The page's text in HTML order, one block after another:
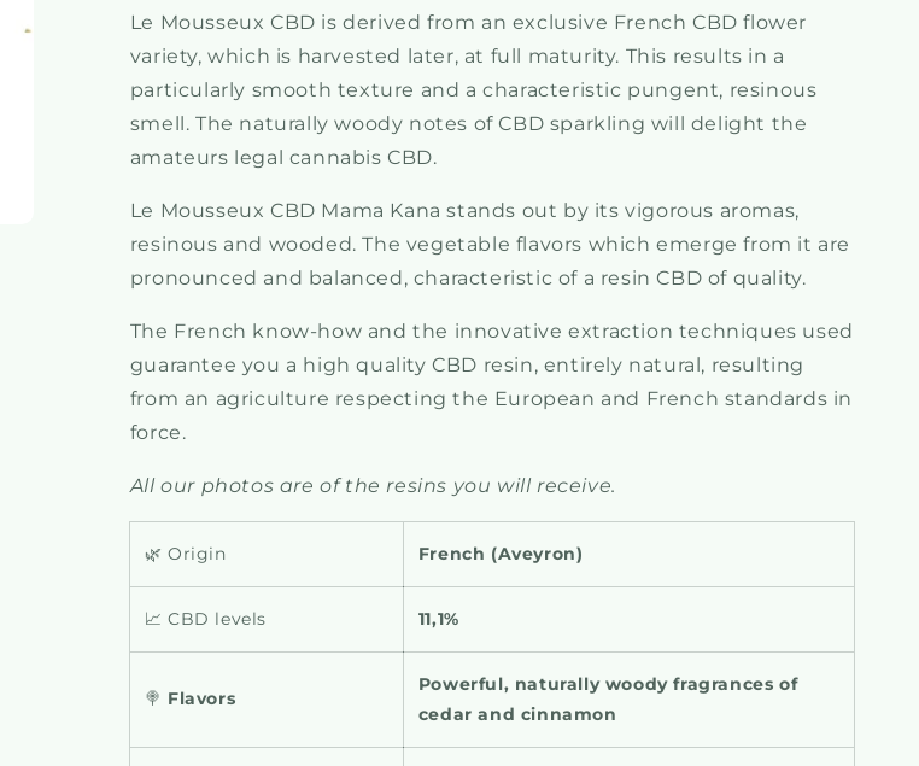
Le Mousseux CBD is derived from an exclusive French CBD flower
variety, which is harvested later, at full maturity. This results in a
particularly smooth texture and a characteristic pungent, resinous
smell. The naturally woody notes of CBD sparkling will delight the
amateurs legal cannabis CBD.
Le Mousseux CBD Mama Kana stands out by its vigorous aromas,
resinous and wooded. The vegetable flavors which emerge from it are
pronounced and balanced, characteristic of a resin CBD of quality.
The French know-how and the innovative extraction techniques used
guarantee you a high quality CBD resin, entirely natural, resulting
from an agriculture respecting the European and French standards in
force.
All our photos are of the resins you will receive.
🌿 Origin French (Aveyron)
📈 CBD levels 11,1%
🍭 Flavors
Powerful, naturally woodyfragrances of
cedar and cinnamon